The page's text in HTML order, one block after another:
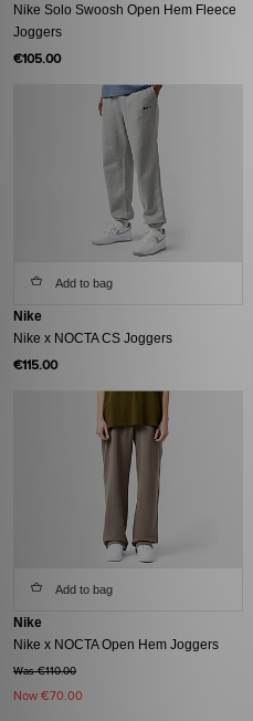
Nike Solo Swoosh Open Hem Fleece
Joggers
€105.00
Add to bag
Nike
Nike x NOCTA CS Joggers
€115.00
Add to bag
Nike
Nike x NOCTA Open Hem Joggers
Was €110.00
Now €70.00